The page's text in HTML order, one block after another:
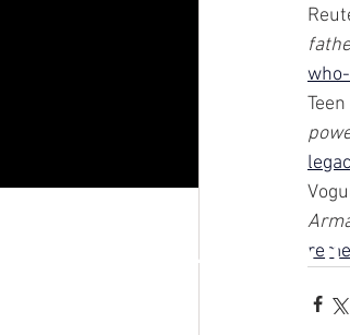
RAFFLES